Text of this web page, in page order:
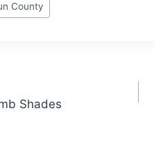
County
Shades